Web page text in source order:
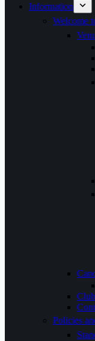
Information
Welcome
Policies